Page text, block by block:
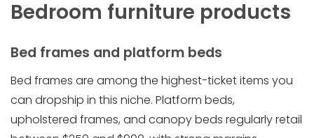
Bedroom furniture products
Bed frames and platform beds
Bed frames are among the highest-ticket items you
can dropship in this niche. Platform beds,
upholstered frames, and canopy beds regularly retail